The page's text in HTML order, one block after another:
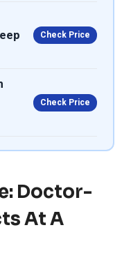
Check Price
Check Price
Doctor-
At A